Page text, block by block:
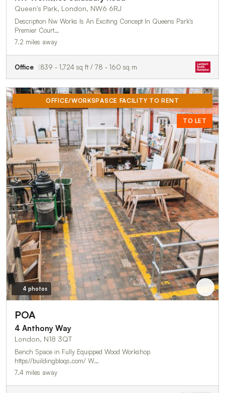
Queen's Park, London, NW6 6RJ
Description Nw Works Is An Exciting Concept In Queens Park's
Premier Court…
7.2 miles away
Office 839 - 1,724 sq ft / 78 - 160 sq m
OFFICE/WORKSPASCE FACILITY TO RENT
TO LET
4 photos
POA
4 Anthony Way
London, N18 3QT
Bench Space in Fully Equipped Wood Workshop
https//buildingbloqs.com/ W…
7.4 miles away